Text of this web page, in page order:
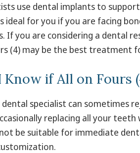
use dental implants to
ideal for you if you are facing
If you are considering a dental
(4) may be the best treatment
if All on Fours
specialist can sometimes
replacing all your teeth
be suitable for immediate